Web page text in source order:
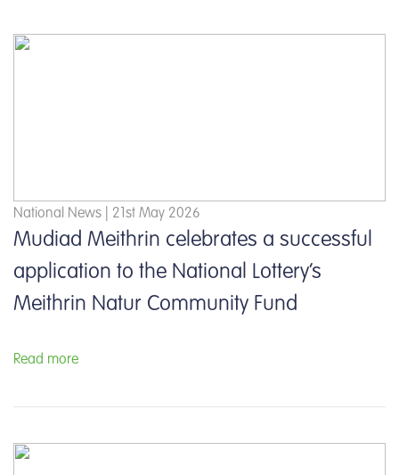
National News | 21st May 2026
Mudiad Meithrin celebrates a successful
application to the National Lottery’s
Meithrin Natur Community Fund
Read more